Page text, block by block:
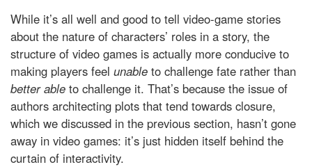
While it’s all well and good to tell video-game stories
about the nature of characters’ roles in a story, the
structure of video games is actually more conducive to
making players feel unable to challenge fate rather than
better able to challenge it. That’s because the issue of
authors architecting plots that tend towards closure,
which we discussed in the previous section, hasn’t gone
away in video games: it’s just hidden itself behind the
curtain of interactivity.